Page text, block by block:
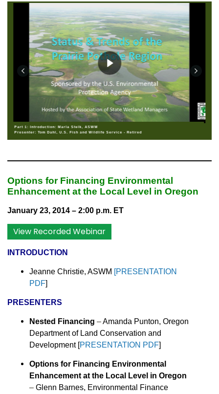
Part 1: Introduction: Marla Stelk, ASWM
Presenter: Tom Dahl, U.S. Fish and Wildlife Service - Retired
Options for Financing Environmental
Enhancement at the Local Level in Oregon
January 23, 2014 – 2:00 p.m. ET
View Recorded Webinar
INTRODUCTION
Jeanne Christie, ASWM [PRESENTATION
PDF]
PRESENTERS
Nested Financing –Amanda Punton, Oregon
Department of Land Conservation and
Development [PRESENTATION PDF]
Options for Financing Environmental
Enhancement at the Local Level in Oregon
– Glenn Barnes, Environmental Finance